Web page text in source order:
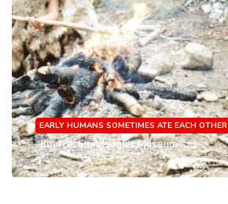
EARLY HUMANS SOMETIMES ATE EACH OTHER
Source: Smithsonian Museum